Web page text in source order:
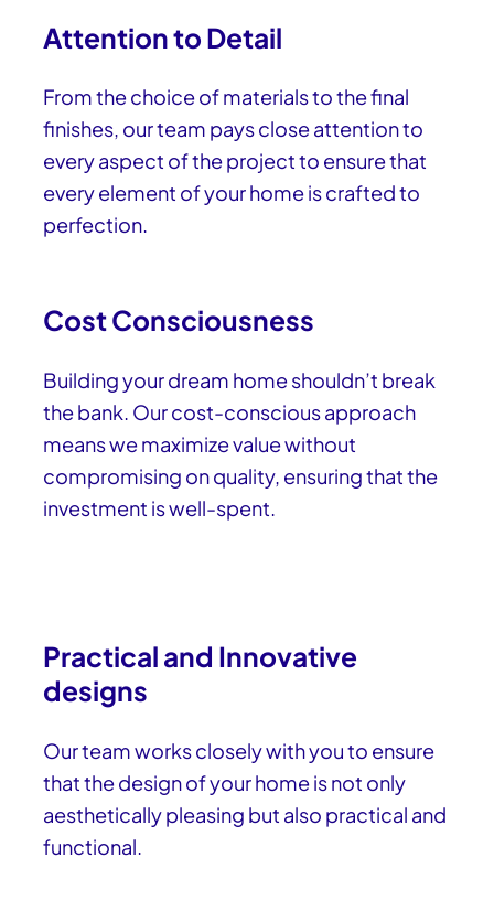
Attention to Detail
From the choice of materials to the final
finishes, our team pays close attention to
every aspect of the project to ensure that
every element of your home is crafted to
perfection.
Cost Consciousness
Building your dream home shouldn’t break
the bank. Our cost-conscious approach
means we maximize value without
compromising on quality, ensuring that the
investment is well-spent.
Practical and Innovative
designs
Our team works closely with you to ensure
that the design of your home is not only
aesthetically pleasing but also practical and
functional.